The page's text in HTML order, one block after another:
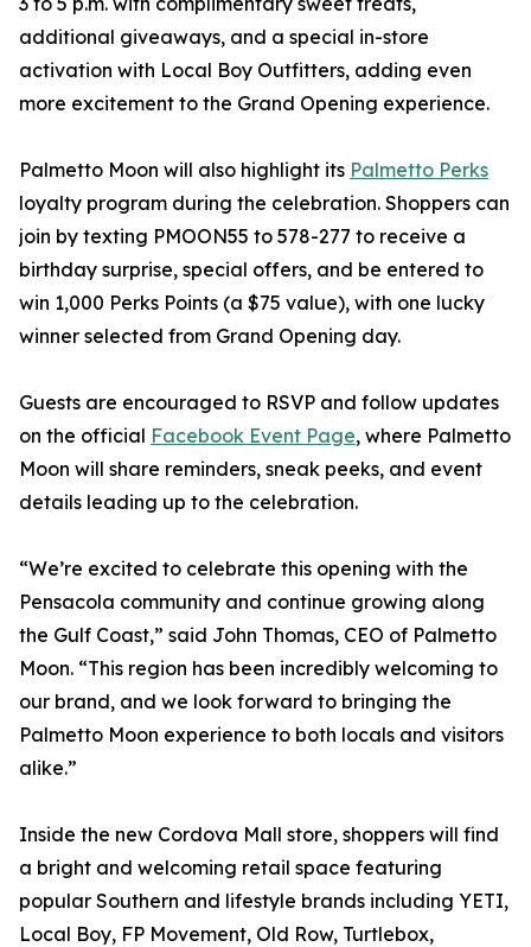
additional giveaways, and a special in-store
activation with Local Boy Outfitters, adding even
more excitement to the Grand Opening experience.
Palmetto Moon will also highlight its Palmetto Perks
loyalty program during the celebration. Shoppers can
join by texting PMOON55 to 578-277 to receive a
birthday surprise, special offers, and be entered to
win 1,000 Perks Points (a $75 value), with one lucky
winner selected from Grand Opening day.
Guests are encouraged to RSVP and follow updates
on the official Facebook Event Page, where Palmetto
Moon will share reminders, sneak peeks, and event
details leading up to the celebration.
“We’re excited to celebrate this opening with the
Pensacola community and continue growing along
the Gulf Coast,” said John Thomas, CEO of Palmetto
Moon. “This region has been incredibly welcoming to
our brand, and we look forward to bringing the
Palmetto Moon experience to both locals and visitors
alike.”
Inside the new Cordova Mall store, shoppers will find
a bright and welcoming retail space featuring
popular Southern and lifestyle brands including YETI,
Local Boy, FP Movement, Old Row, Turtlebox,